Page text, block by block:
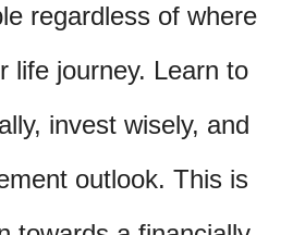
regardless of where
life journey. Learn to
invest wisely, and
outlook. This is